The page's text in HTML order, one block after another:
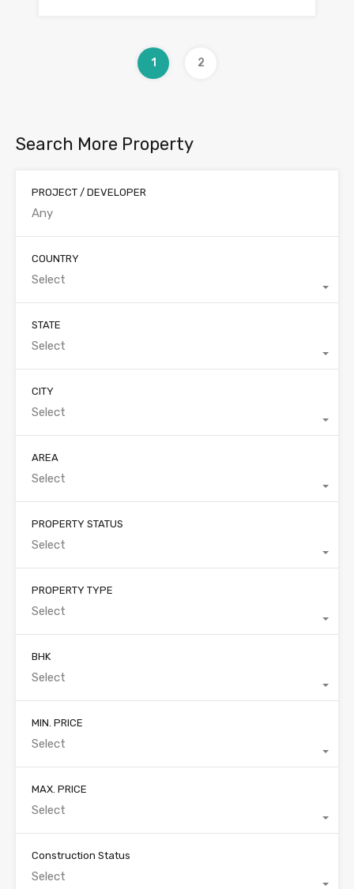
1 2
Search More Property
PROJECT / DEVELOPER
COUNTRY
Select
STATE
Select
CITY
Select
AREA
Select
PROPERTY STATUS
Select
PROPERTY TYPE
Select
BHK
Select
MIN. PRICE
Select
MAX. PRICE
Select
Construction Status
Select